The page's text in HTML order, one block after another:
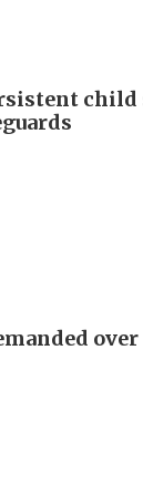
child